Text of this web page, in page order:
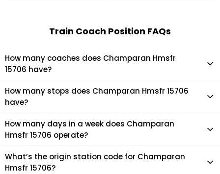
Train Coach Position FAQs
How many coaches does Champaran Hmsfr
15706 have?
Champaran Hmsfr 15706 has 22 coaches in total.
How many stops does Champaran Hmsfr 15706
have?
Champaran Hmsfr 15706 makes 19 stops during its journey
How many days in a week does Champaran
Hmsfr 15706 operate?
It usually operates 2 days in a week as per the time table.
What’s the origin station code for Champaran
Hmsfr 15706?